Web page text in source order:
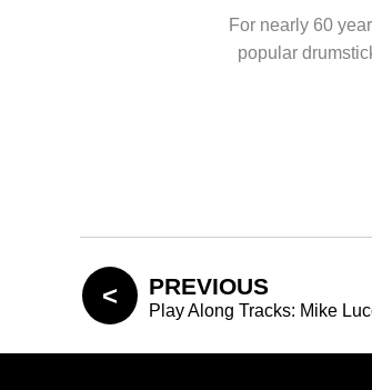
For nearly 60
popular
PREVIOUS
Play Along Tracks: Mike